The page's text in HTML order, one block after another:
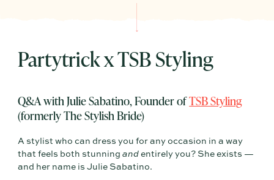
Partytrick x TSB Styling
Q&A with Julie Sabatino, Founder ofTSB Styling
(formerly The Stylish Bride)
A stylist who can dress you for any occasion in a way
that feels both stunningand entirely you? She exists —
and her name is Julie Sabatino.